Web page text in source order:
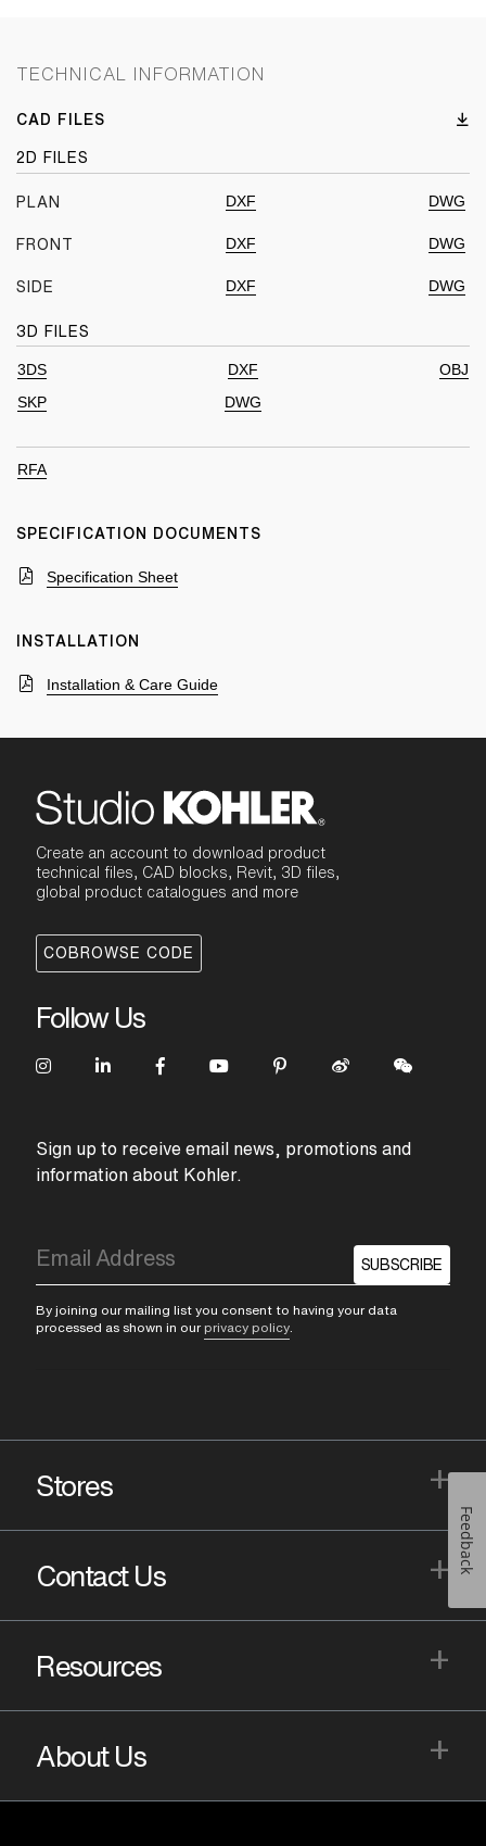
TECHNICAL INFORMATION
CAD FILES
2D FILES
PLAN DXF DWG
FRONT DXF DWG
SIDE DXF DWG
3D FILES
3DS DXF
OBJ
SKP
DWG
RFA
SPECIFICATION DOCUMENTS
Specification Sheet
INSTALLATION
Installation & Care Guide
Create an account to download product
technical files, CAD blocks, Revit, 3D files,
global product catalogues and more
COBROWSE CODE
Follow Us
Sign up to receive email news, promotions and
information about Kohler.
SUBSCRIBE
By joining our mailing list you consent to having your data
processed as shown in our privacy policy
Stores +
Contact Us +
Resources +
About Us +
Feedback